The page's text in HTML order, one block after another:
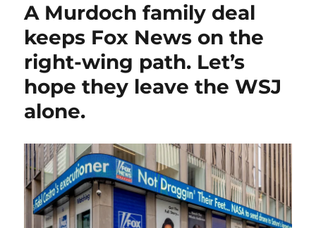
A Murdoch family deal
keeps Fox News on the
right-wing path. Let’s
hope they leave the WSJ
alone.